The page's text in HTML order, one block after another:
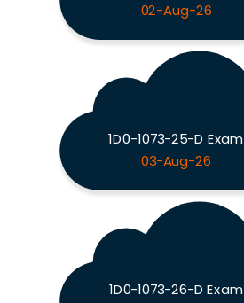
02-Aug-26
1D0-1073-25-D Exam
03-Aug-26
1D0-1073-26-D Exam